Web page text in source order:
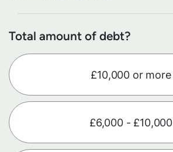
Total amount of debt?
£10,000 or more
£6,000 - £10,000